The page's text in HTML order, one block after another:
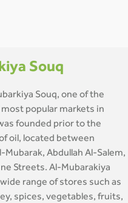
Souq
Souq, one of the
popular markets in
founded prior to the
oil, located between
Mubarak, Abdullah Al-Salem,
Streets. Al-Mubarakiya
range of stores such as
spices, vegetables, fruits,